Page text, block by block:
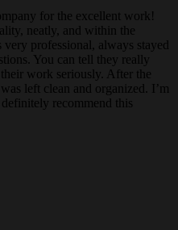
for the excellent work!
neatly, and within the
professional, always stayed
You can tell they really
work seriously. After the
left clean and organized. I’m
recommend this